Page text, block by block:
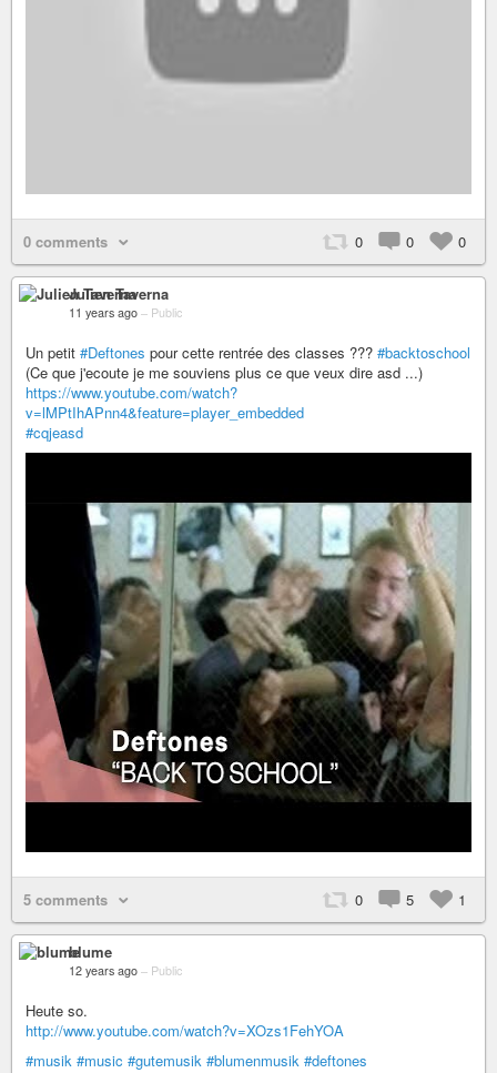
0 comments 0 0 0
Julien Taverna
11 years ago – Public
Un petit #Deftones pour cette rentrée des classes ??? #backtoschool
(Ce que j'ecoute je me souviens plus ce que veux dire asd ...)
https://www.youtube.com/watch?
v=lMPtIhAPnn4&feature=player_embedded
#cqjeasd
5 comments 0 5 1
blume
12 years ago – Public
Heute so.
http://www.youtube.com/watch?v=XOzs1FehYOA
#musik #music #gutemusik #blumenmusik #deftones